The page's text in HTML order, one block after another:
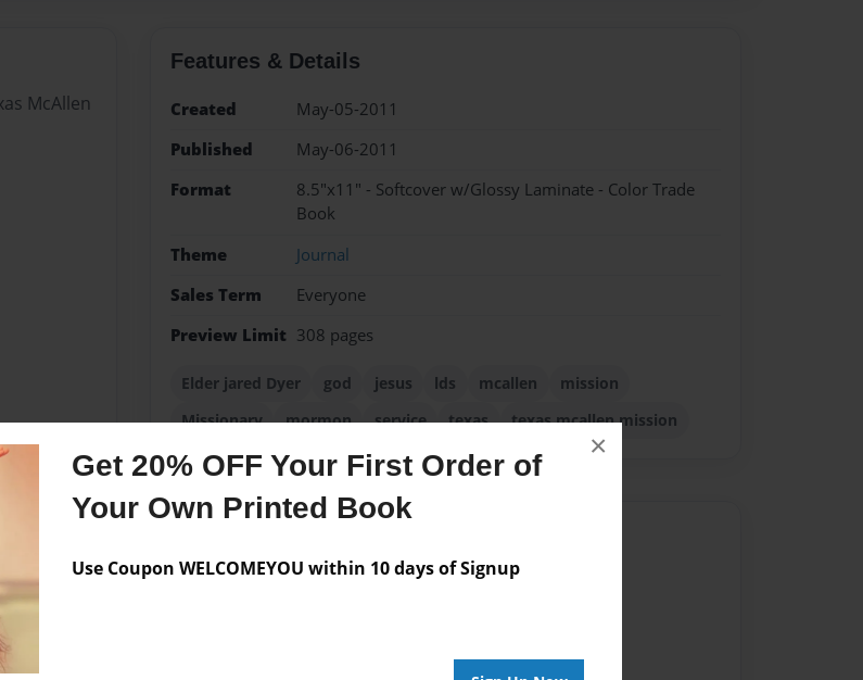
Get 20% OFF Your First Order of
Your Own Printed Book
Use Coupon WELCOMEYOU within 10 days of Signup
×
McAllen
Features & Details
Created
May-05-2011
Published
May-06-2011
Format
8.5"x11" - Softcover w/Glossy Laminate - Color Trade
Book
Theme
Journal
Sales Term
Everyone
Preview Limit 308 pages
Elder jared Dyer god jesus lds mcallen
mission
Missionary
mormon service texas texas mcallen mission
No author messages are available for this book.